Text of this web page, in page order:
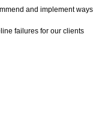
and implement ways
failures for our clients